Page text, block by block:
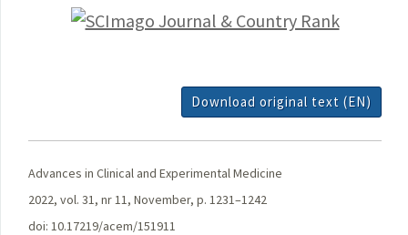
Download original text (EN)
Advances in Clinical and Experimental Medicine
2022, vol. 31, nr 11, November, p. 1231–1242
doi: 10.17219/acem/151911